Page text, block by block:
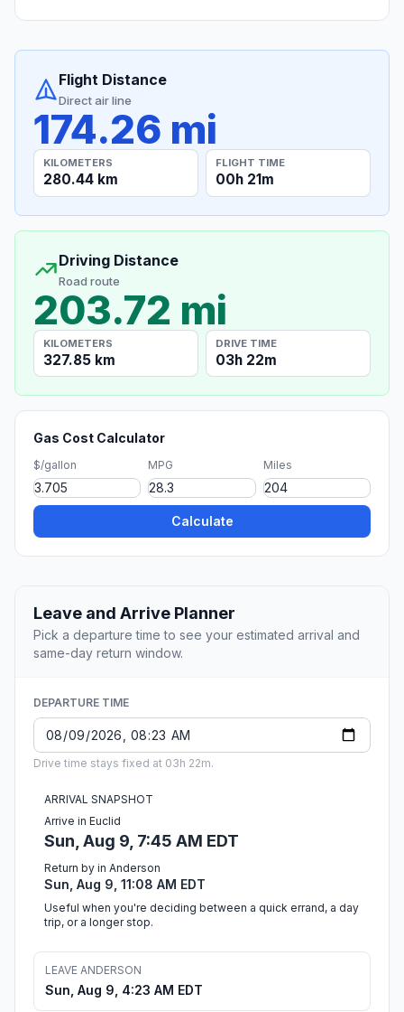
Flight Distance
Direct air line
174.26 mi
KILOMETERS
280.44 km
FLIGHT TIME
00h 21m
Driving Distance
Road route
203.72 mi
KILOMETERS
327.85 km
DRIVE TIME
03h 22m
Gas Cost Calculator
$/gallon MPG Miles
Calculate
Leave and Arrive Planner
Pick a departure time to see your estimated arrival and
same-day return window.
DEPARTURE TIME
Drive time stays fixed at 03h 22m.
ARRIVAL SNAPSHOT
Arrive in Euclid
Sun, Aug 9, 7:45 AM EDT
Return by in Anderson
Sun, Aug 9, 11:08 AM EDT
Useful when you're deciding between a quick errand, a day
trip, or a longer stop.
LEAVE ANDERSON
Sun, Aug 9, 4:23 AM EDT